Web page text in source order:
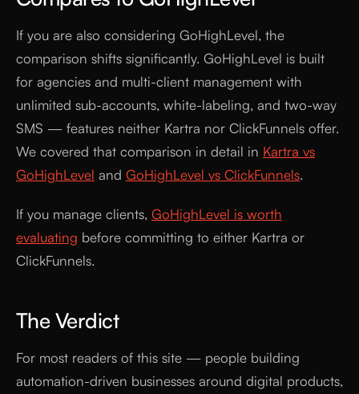
If you are also considering GoHighLevel, the
comparison shifts significantly. GoHighLevel is built
for agencies and multi-client management with
unlimited sub-accounts, white-labeling, and two-way
SMS — features neither Kartra nor ClickFunnels offer.
We covered that comparison in detail in Kartra vs
GoHighLevel and GoHighLevel vs ClickFunnels.
If you manage clients, GoHighLevel is worth
evaluating before committing to either Kartra or
ClickFunnels.
The Verdict
For most readers of this site — people building
automation-driven businesses around digital products,